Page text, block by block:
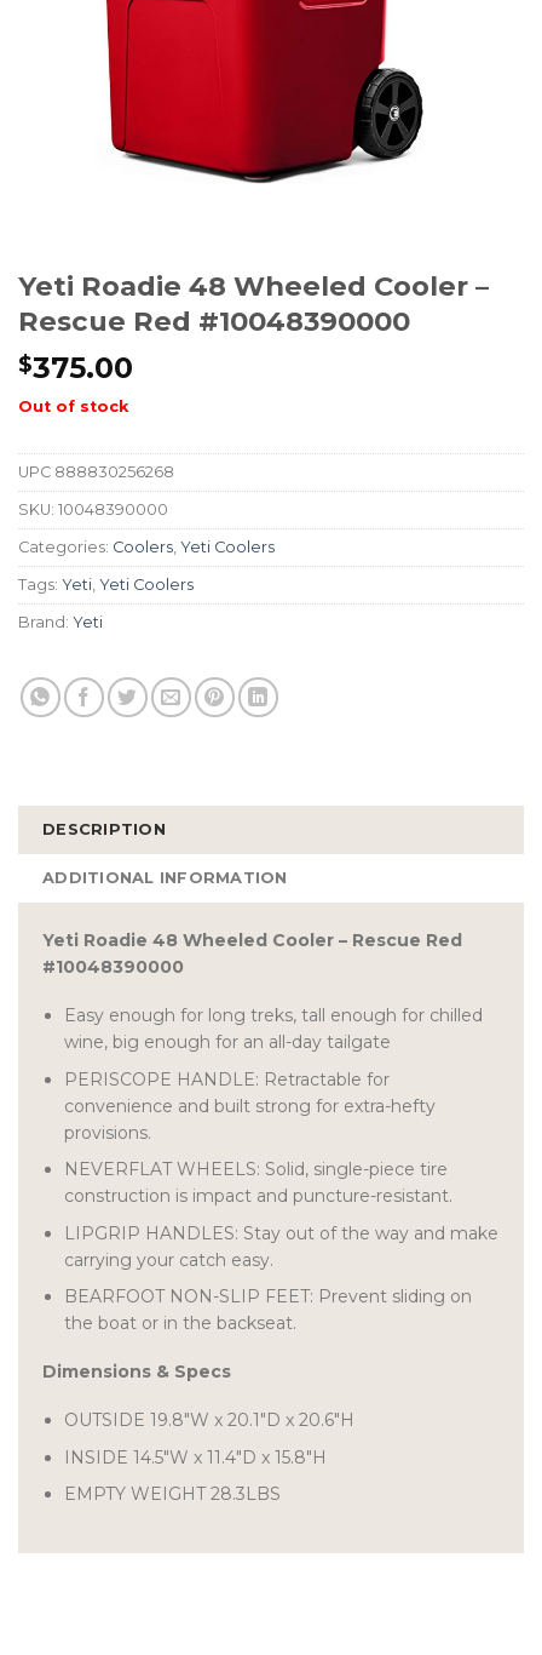
Yeti Roadie 48 Wheeled Cooler –
Rescue Red #10048390000
$375.00
Out of stock
UPC 888830256268
SKU: 10048390000
Categories: Coolers, Yeti Coolers
Tags: Yeti, Yeti Coolers
Brand: Yeti
DESCRIPTION
ADDITIONAL INFORMATION
Yeti Roadie 48 Wheeled Cooler – Rescue Red
#10048390000
Easy enough for long treks, tall enough for chilled
wine, big enough for an all-day tailgate
PERISCOPE HANDLE: Retractable for
convenience and built strong for extra-hefty
provisions.
NEVERFLAT WHEELS: Solid, single-piece tire
construction is impact and puncture-resistant.
LIPGRIP HANDLES: Stay out of the way and make
carrying your catch easy.
BEARFOOT NON-SLIP FEET: Prevent sliding on
the boat or in the backseat.
Dimensions & Specs
OUTSIDE 19.8″Wx20.1″Dx20.6″H
INSIDE 14.5″Wx11.4″Dx15.8″H
EMPTY WEIGHT28.3LBS